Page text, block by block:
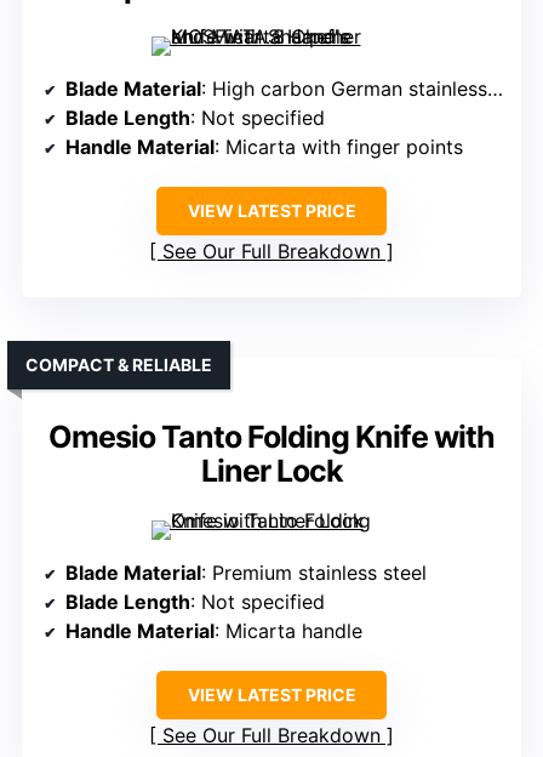
Blade Material: High carbon German stainless steel EN1.4116
Blade Length: Not specified
Handle Material: Micarta with finger points
VIEW LATEST PRICE
See Our Full Breakdown
Omesio Tanto Folding Knife with
Liner Lock
COMPACT & RELIABLE
Blade Material: Premium stainless steel
Blade Length: Not specified
Handle Material: Micarta handle
VIEW LATEST PRICE
See Our Full Breakdown